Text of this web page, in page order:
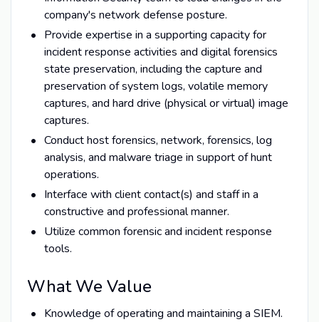
company's network defense posture.
Provide expertise in a supporting capacity for
incident response activities and digital forensics
state preservation, including the capture and
preservation of system logs, volatile memory
captures, and hard drive (physical or virtual) image
captures.
Conduct host forensics, network, forensics, log
analysis, and malware triage in support of hunt
operations.
Interface with client contact(s) and staff in a
constructive and professional manner.
Utilize common forensic and incident response
tools.
What We Value
Knowledge of operating and maintaining a SIEM.